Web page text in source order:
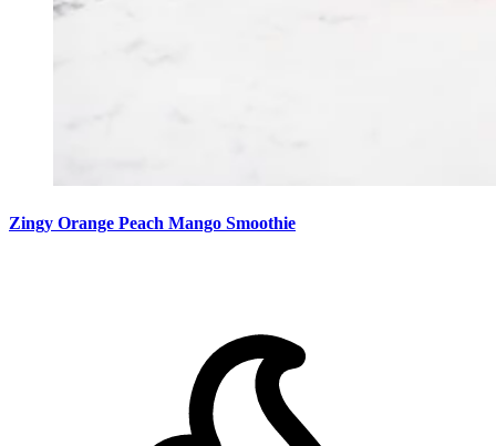
Zingy Orange Peach Mango Smoothie